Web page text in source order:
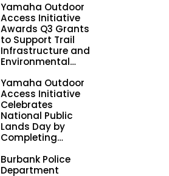
2028
Yamaha Outdoor
Access Initiative
Awards Q3 Grants
to Support Trail
Infrastructure and
Environmental
Nationwide
Yamaha Outdoor
Access Initiative
Celebrates
National Public
Lands Day by
Completing
Volunteer Trail
Workdays in
Burbank Police
Department